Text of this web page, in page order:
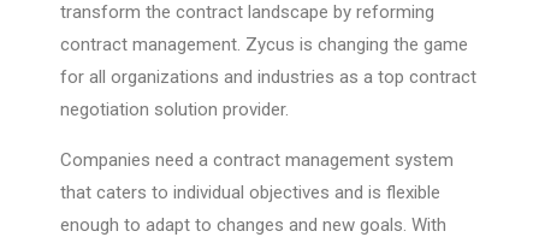
transform the contract landscape by reforming
contract management. Zycus is changing the game
for all organizations and industries as a top contract
negotiation solution provider.
Companies need a contract management system
that caters to individual objectives and is flexible
enough to adapt to changes and new goals. With